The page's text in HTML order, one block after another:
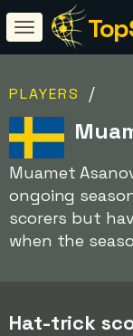
PLAYERS /
Muamet
ongoing
scorers but
when the
Hat-trick